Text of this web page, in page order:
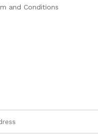
and Conditions